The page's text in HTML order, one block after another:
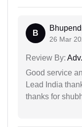
B
26 Mar
Review By:
Good service
Lead India
thanks for